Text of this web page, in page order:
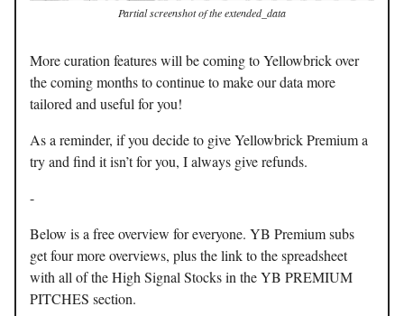
Partial screenshot of the extended_data
More curation features will be coming to Yellowbrick over
the coming months to continue to make our data more
tailored and useful for you!
As a reminder, if you decide to give Yellowbrick Premium a
try and find it isn’t for you, I always give refunds.
-
Below is a free overview for everyone. YB Premium subs
get four more overviews, plus the link to the spreadsheet
with all of the High Signal Stocks in the YB PREMIUM
PITCHES section.